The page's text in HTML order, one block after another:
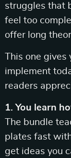
struggles that
feel too
offer long
This one gives
implement
readers
1. You learn
The bundle
plates fast
get ideas you